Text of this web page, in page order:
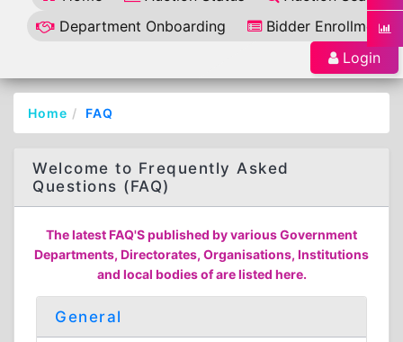
Department Onboarding
Bidder Enrollment
Login
Home FAQ
Welcome to Frequently Asked
Questions (FAQ)
The latest FAQ'S published by various Government
Departments, Directorates, Organisations, Institutions
and local bodies of are listed here.
General